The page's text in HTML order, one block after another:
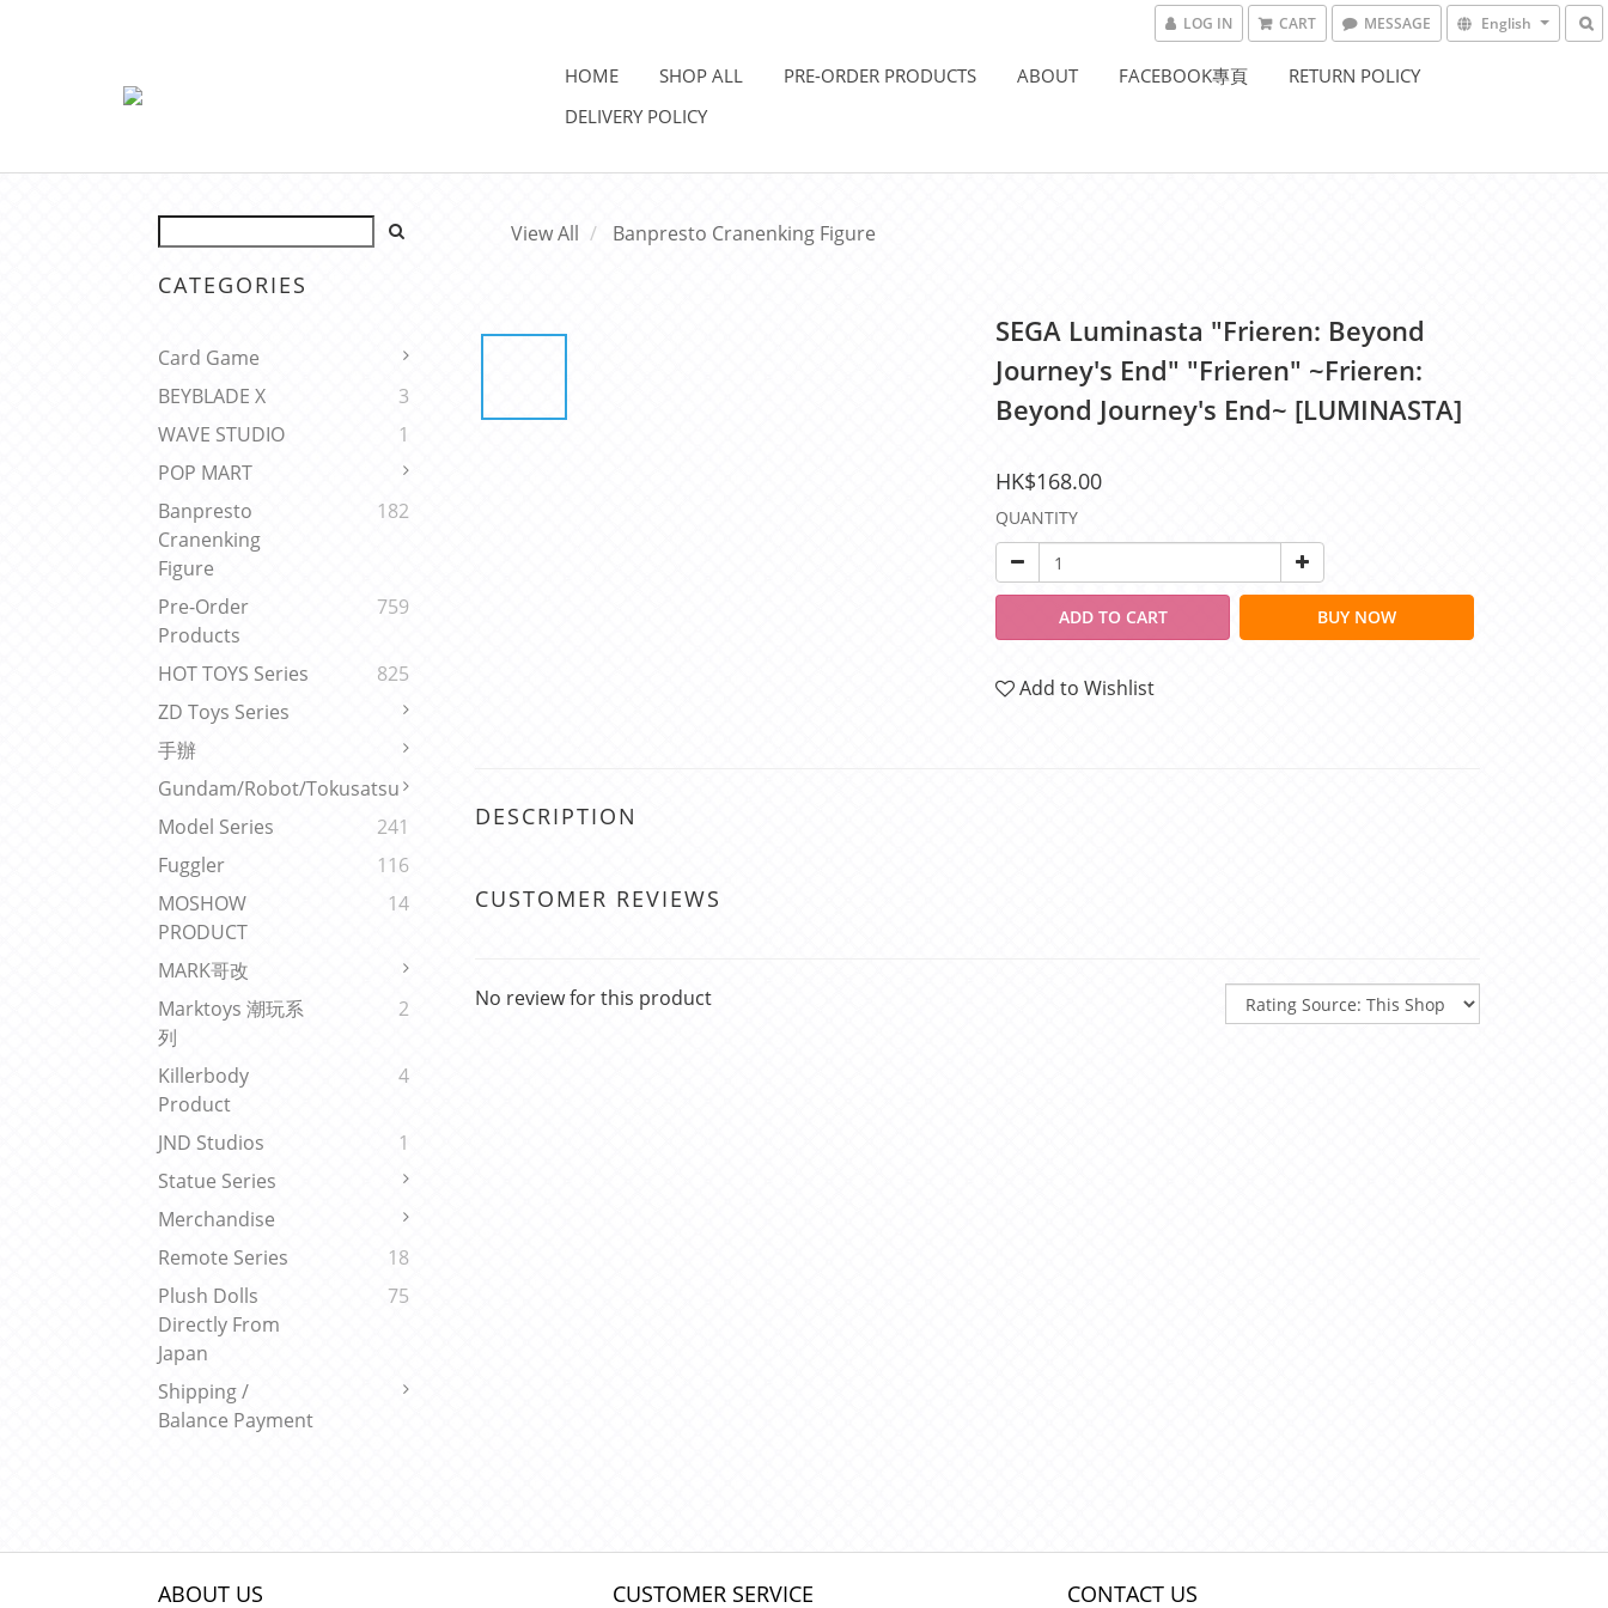
LOG IN CART MESSAGE English
HOME SHOP ALL PRE-ORDER PRODUCTS ABOUT FACEBOOK專頁
RETURN POLICY
DELIVERY POLICY
CATEGORIES
Card Game
BEYBLADE X
3
WAVE STUDIO
1
POP MART
Banpresto
Cranenking
Figure
182
Pre-Order
Products
759
HOT TOYS Series
825
ZD Toys Series
手辦
Gundam/Robot/Tokusatsu
Model Series
241
Fuggler
116
MOSHOW
PRODUCT
14
MARK哥改
Marktoys 潮玩系
列
2
Killerbody
Product
4
JND Studios
1
Statue Series
Merchandise
Remote Series
18
Plush Dolls
Directly From
Japan
75
Shipping /
Balance Payment
View All Banpresto Cranenking Figure
SEGA Luminasta "Frieren: Beyond
Journey's End" "Frieren" ~Frieren:
Beyond Journey's End~ [LUMINASTA]
HK$168.00
QUANTITY
ADD TO CART BUY NOW
Add to Wishlist
DESCRIPTION
CUSTOMER REVIEWS
No review for this product
ABOUT US CUSTOMER SERVICE CONTACT US